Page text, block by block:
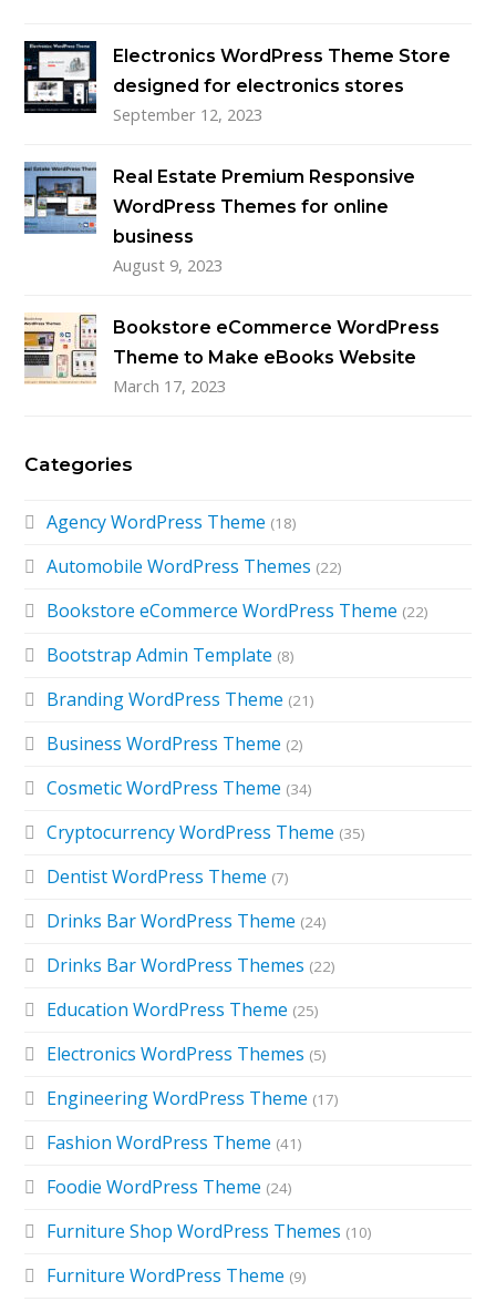
Electronics WordPress Theme Store
designed for electronics stores
September 12, 2023
Real Estate Premium Responsive
WordPress Themes for online
business
August 9, 2023
Bookstore eCommerce WordPress
Theme to Make eBooks Website
March 17, 2023
Categories
Agency WordPress Theme (18)
Automobile WordPress Themes (22)
Bookstore eCommerce WordPress Theme (22)
Bootstrap Admin Template (8)
Branding WordPress Theme (21)
Business WordPress Theme (2)
Cosmetic WordPress Theme (34)
Cryptocurrency WordPress Theme (35)
Dentist WordPress Theme (7)
Drinks Bar WordPress Theme (24)
Drinks Bar WordPress Themes (22)
Education WordPress Theme (25)
Electronics WordPress Themes (5)
Engineering WordPress Theme (17)
Fashion WordPress Theme (41)
Foodie WordPress Theme (24)
Furniture Shop WordPress Themes (10)
Furniture WordPress Theme (9)